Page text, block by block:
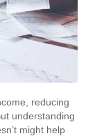
reducing
understanding
might help